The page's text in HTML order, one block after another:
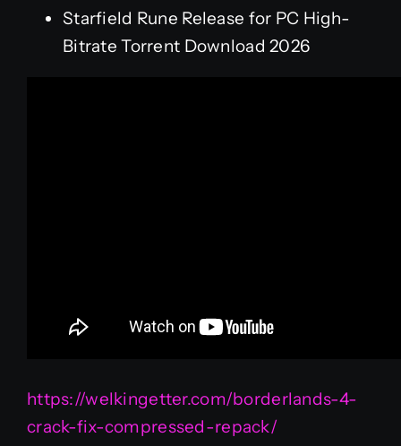
Starfield Rune Release for PC High-
Bitrate Torrent Download 2026
https://welkingetter.com/borderlands-4-
crack-fix-compressed-repack/